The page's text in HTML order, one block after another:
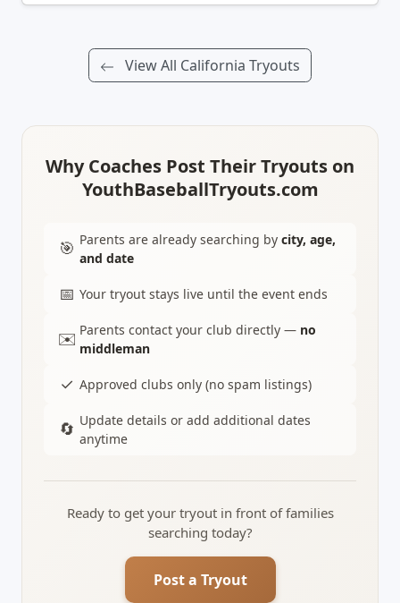
View All California Tryouts
Why Coaches Post Their Tryouts on
YouthBaseballTryouts.com
🎯 Parents are already searching by city, age,
and date
📅 Your tryout stays live until the event ends
✉️ Parents contact your club directly — no
middleman
✓ Approved clubs only (no spam listings)
🔄 Update details or add additional dates
anytime
Ready to get your tryout in front of families
searching today?
Post a Tryout